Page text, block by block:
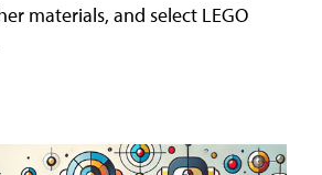
materials, and select LEGO